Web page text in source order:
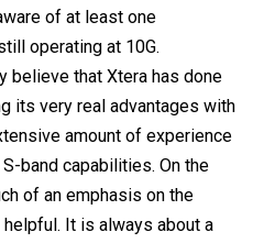
of at least one
operating at 10G.
believe that Xtera has done
its very real advantages with
amount of experience
band capabilities. On the
of an emphasis on the
It is always about a